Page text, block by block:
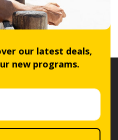
our latest deals,
new programs.